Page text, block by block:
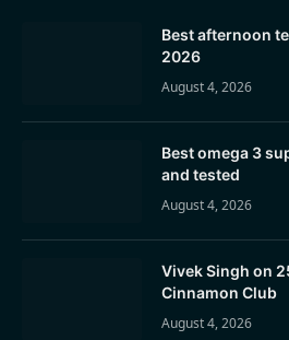
Best afternoon
2026
August 4, 2026
Best omega 3
and tested
August 4, 2026
Vivek Singh on
Cinnamon Club
August 4, 2026